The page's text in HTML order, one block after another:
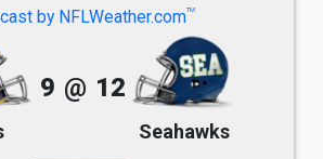
by NFLWeather.comTM
9 @ 12
Seahawks